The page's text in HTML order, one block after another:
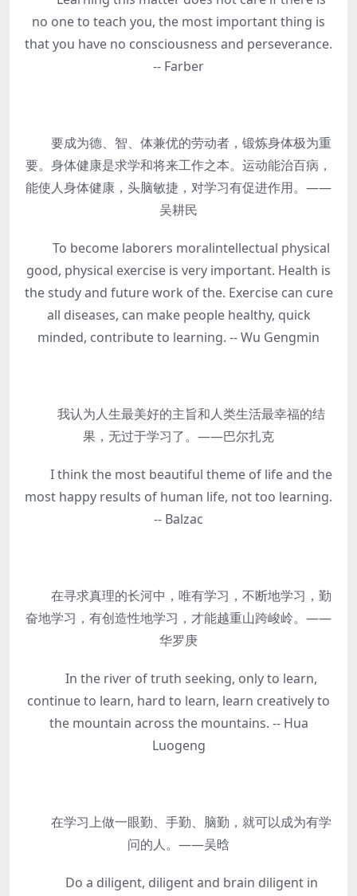
no one to teach you, the most important thing is
that you have no consciousness and perseverance.
-- Farber
要成为德、智、体兼优的劳动者，锻炼身体极为重
要。身体健康是求学和将来工作之本。运动能治百病，
能使人身体健康，头脑敏捷，对学习有促进作用。——
吴耕民
To become laborers moralintellectual physical
good, physical exercise is very important. Health is
the study and future work of the. Exercise can cure
all diseases, can make people healthy, quick
minded, contribute to learning. -- Wu Gengmin
我认为人生最美好的主旨和人类生活最幸福的结
果，无过于学习了。——巴尔扎克
I think the most beautiful theme of life and the
most happy results of human life, not too learning.
-- Balzac
在寻求真理的长河中，唯有学习，不断地学习，勤
奋地学习，有创造性地学习，才能越重山跨峻岭。——
华罗庚
In the river of truth seeking, only to learn,
continue to learn, hard to learn, learn creatively to
the mountain across the mountains. -- Hua
Luogeng
在学习上做一眼勤、手勤、脑勤，就可以成为有学
问的人。——吴晗
Do a diligent, diligent and brain diligent in